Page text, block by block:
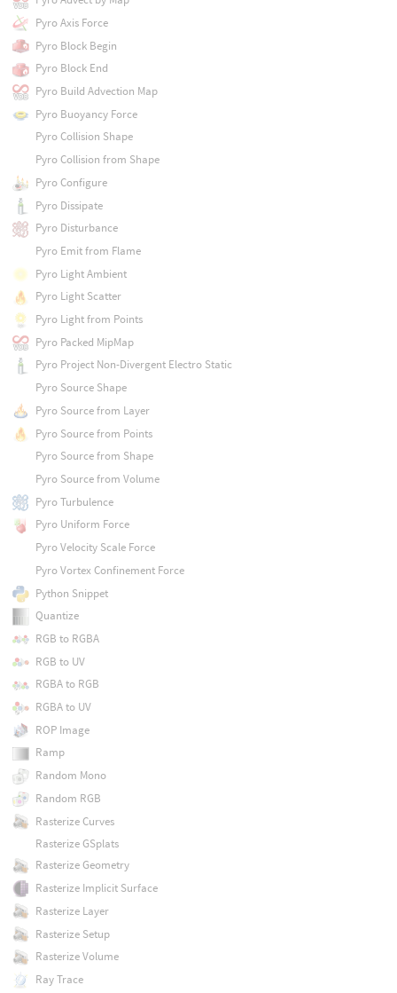
Pyro Axis Force
Pyro Block Begin
Pyro Block End
Pyro Build Advection Map
Pyro Buoyancy Force
Pyro Collision Shape
Pyro Collision from Shape
Pyro Configure
Pyro Dissipate
Pyro Disturbance
Pyro Emit from Flame
Pyro Light Ambient
Pyro Light Scatter
Pyro Light from Points
Pyro Packed MipMap
Pyro Project Non-Divergent Electro Static
Pyro Source Shape
Pyro Source from Layer
Pyro Source from Points
Pyro Source from Shape
Pyro Source from Volume
Pyro Turbulence
Pyro Uniform Force
Pyro Velocity Scale Force
Pyro Vortex Confinement Force
Python Snippet
Quantize
RGB to RGBA
RGB to UV
RGBA to RGB
RGBA to UV
ROP Image
Ramp
Random Mono
Random RGB
Rasterize Curves
Rasterize GSplats
Rasterize Geometry
Rasterize Implicit Surface
Rasterize Layer
Rasterize Setup
Rasterize Volume
Ray Trace